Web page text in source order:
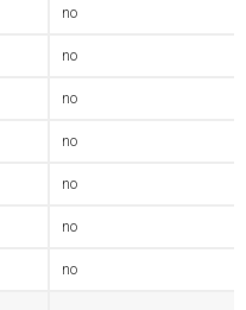
no
no
no
no
no
no
no